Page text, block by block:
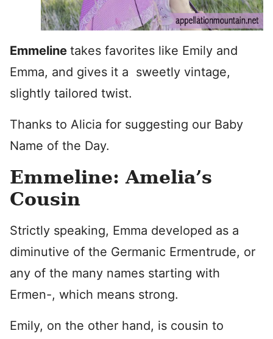
Emmeline takes favorites like Emily and
Emma, and gives it a sweetly vintage,
slightly tailored twist.
Thanks to Alicia for suggesting our Baby
Name of the Day.
Emmeline: Amelia’s
Cousin
Strictly speaking, Emma developed as a
diminutive of the Germanic Ermentrude, or
any of the many names starting with
Ermen-, which means strong.
Emily, on the other hand, is cousin to